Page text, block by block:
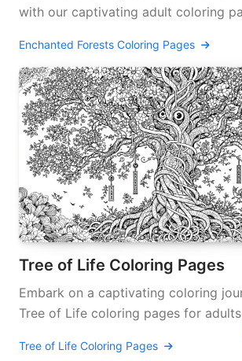
with our captivating adult coloring
Enchanted Forests Coloring Pages
Tree of Life Coloring Pages
Embark on a captivating coloring
Tree of Life coloring pages for
Tree of Life Coloring Pages